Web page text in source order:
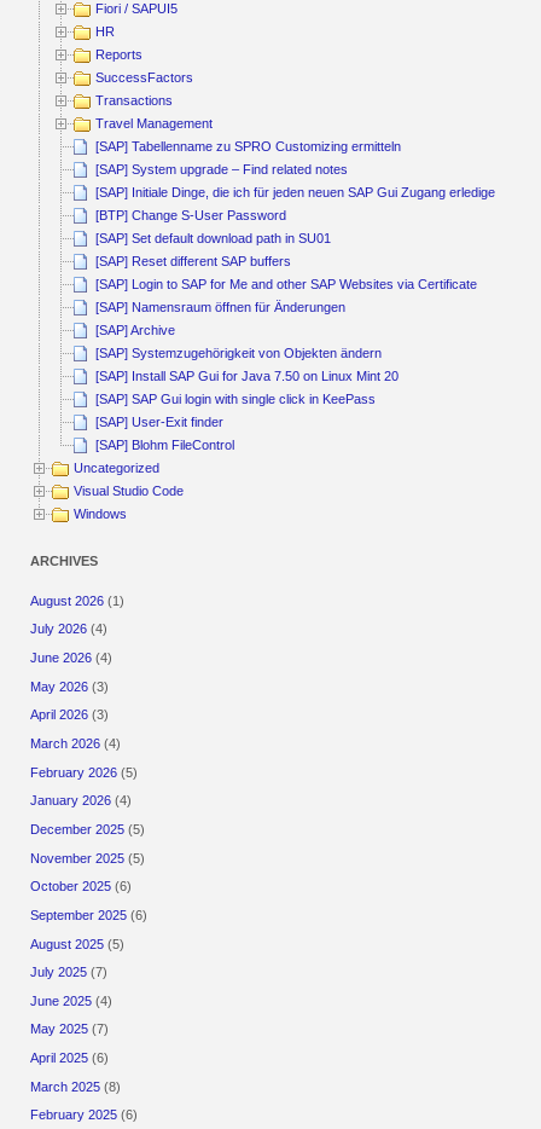
Fiori / SAPUI5
HR
Reports
SuccessFactors
Transactions
Travel Management
[SAP] Tabellenname zu SPRO Customizing ermitteln
[SAP] System upgrade – Find related notes
[SAP] Initiale Dinge, die ich für jeden neuen SAP Gui Zugang erledige
[BTP] Change S-User Password
[SAP] Set default download path in SU01
[SAP] Reset different SAP buffers
[SAP] Login to SAP for Me and other SAP Websites via Certificate
[SAP] Namensraum öffnen für Änderungen
[SAP] Archive
[SAP] Systemzugehörigkeit von Objekten ändern
[SAP] Install SAP Gui for Java 7.50 on Linux Mint 20
[SAP] SAP Gui login with single click in KeePass
[SAP] User-Exit finder
[SAP] Blohm FileControl
Uncategorized
Visual Studio Code
Windows
ARCHIVES
August 2026 (1)
July 2026 (4)
June 2026 (4)
May 2026 (3)
April 2026 (3)
March 2026 (4)
February 2026 (5)
January 2026 (4)
December 2025 (5)
November 2025 (5)
October 2025 (6)
September 2025 (6)
August 2025 (5)
July 2025 (7)
June 2025 (4)
May 2025 (7)
April 2025 (6)
March 2025 (8)
February 2025 (6)